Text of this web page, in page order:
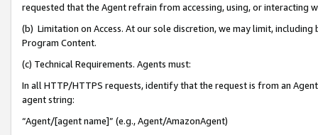
requested that the Agent refrain from accessing, using, or interacting
(b) Limitation on Access. At our sole discretion, we may limit,
Program Content.
(c) Technical Requirements. Agents must:
In all HTTP/HTTPS requests, identify that the request is from an
agent string:
“Agent/[agent name]” (e.g., Agent/AmazonAgent)